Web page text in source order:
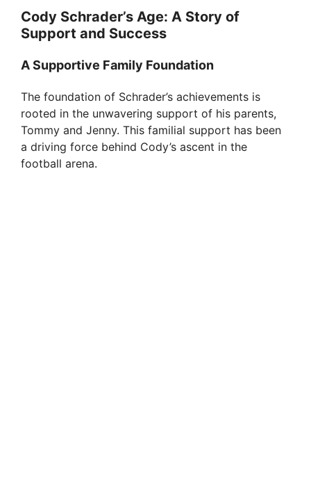
Cody Schrader’s Age: A Story of
Support and Success
A Supportive Family Foundation
The foundation of Schrader’s achievements is
rooted in the unwavering support of his parents,
Tommy and Jenny. This familial support has been
a driving force behind Cody’s ascent in the
football arena.